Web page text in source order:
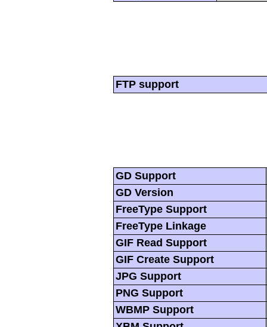
FTP support
GD Support
GD Version
FreeType Support
FreeType Linkage
GIF Read Support
GIF Create Support
JPG Support
PNG Support
WBMP Support